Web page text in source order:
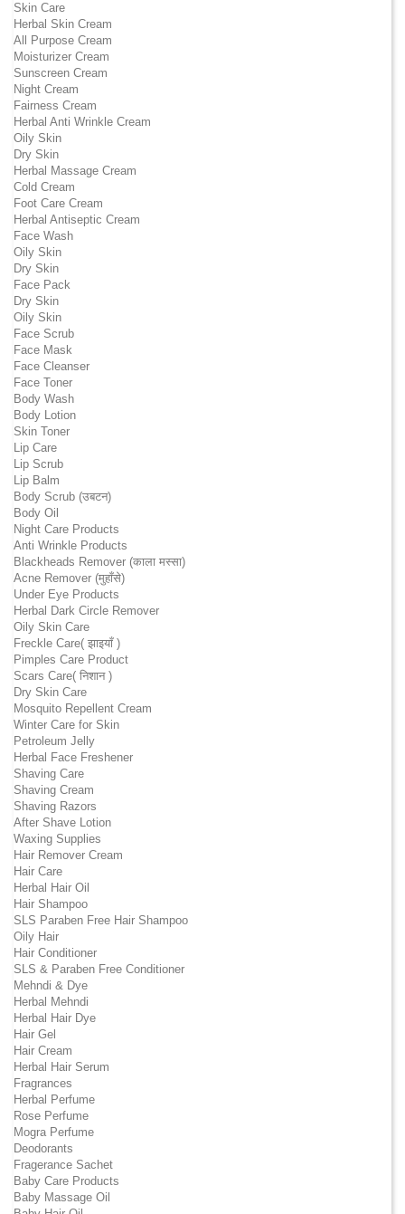
Skin Care
Herbal Skin Cream
All Purpose Cream
Moisturizer Cream
Sunscreen Cream
Night Cream
Fairness Cream
Herbal Anti Wrinkle Cream
Oily Skin
Dry Skin
Herbal Massage Cream
Cold Cream
Foot Care Cream
Herbal Antiseptic Cream
Face Wash
Oily Skin
Dry Skin
Face Pack
Dry Skin
Oily Skin
Face Scrub
Face Mask
Face Cleanser
Face Toner
Body Wash
Body Lotion
Skin Toner
Lip Care
Lip Scrub
Lip Balm
Body Scrub (उबटन)
Body Oil
Night Care Products
Anti Wrinkle Products
Blackheads Remover (काला मस्सा)
Acne Remover (मुहाँसे)
Under Eye Products
Herbal Dark Circle Remover
Oily Skin Care
Freckle Care( झाइयाँ )
Pimples Care Product
Scars Care( निशान )
Dry Skin Care
Mosquito Repellent Cream
Winter Care for Skin
Petroleum Jelly
Herbal Face Freshener
Shaving Care
Shaving Cream
Shaving Razors
After Shave Lotion
Waxing Supplies
Hair Remover Cream
Hair Care
Herbal Hair Oil
Hair Shampoo
SLS Paraben Free Hair Shampoo
Oily Hair
Hair Conditioner
SLS & Paraben Free Conditioner
Mehndi & Dye
Herbal Mehndi
Herbal Hair Dye
Hair Gel
Hair Cream
Herbal Hair Serum
Fragrances
Herbal Perfume
Rose Perfume
Mogra Perfume
Deodorants
Fragerance Sachet
Baby Care Products
Baby Massage Oil